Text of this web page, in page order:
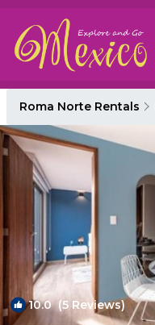
Roma Norte Rentals
10.0(5 Reviews)